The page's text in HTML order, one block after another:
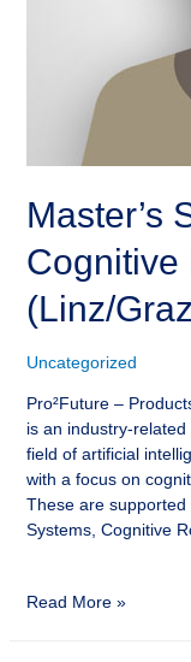
Master’s
Cognitive
(Linz/
Uncategorized
Pro²Future –
is an industry-
field of artificial
with a focus on
These are
Systems, Cognitive
Read More »